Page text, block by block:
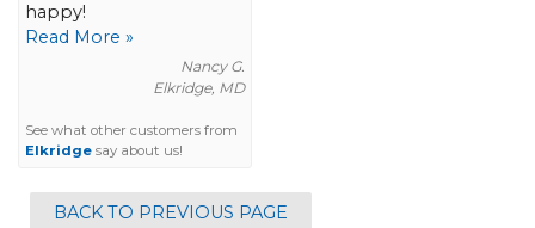
happy!
Read More »
Nancy G.
Elkridge, MD
See what other customers from
Elkridge say about us!
BACK TO PREVIOUS PAGE